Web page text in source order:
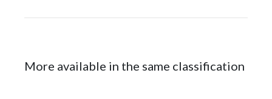
More available in the same classification